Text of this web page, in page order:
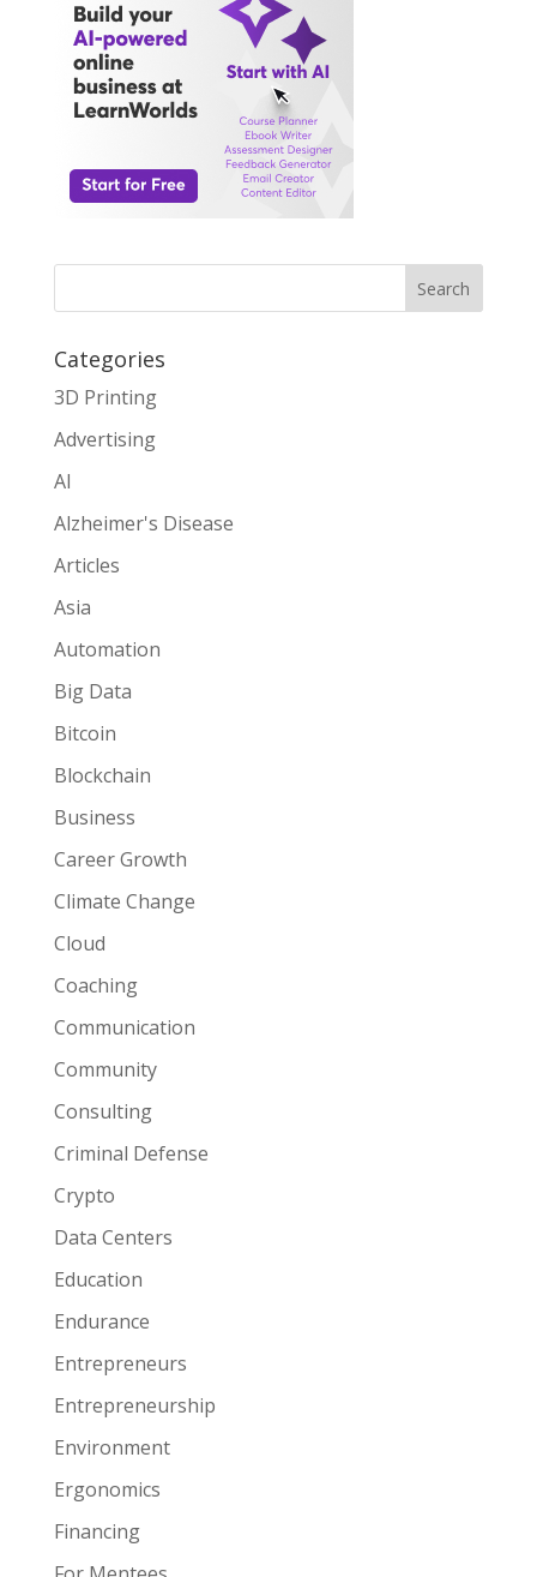
Search
Categories
3D Printing
Advertising
AI
Alzheimer's Disease
Articles
Asia
Automation
Big Data
Bitcoin
Blockchain
Business
Career Growth
Climate Change
Cloud
Coaching
Communication
Community
Consulting
Criminal Defense
Crypto
Data Centers
Education
Endurance
Entrepreneurs
Entrepreneurship
Environment
Ergonomics
Financing